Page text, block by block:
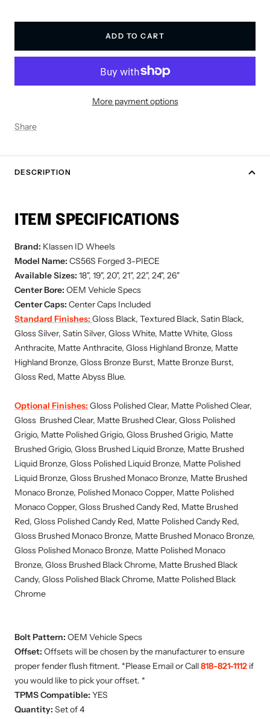
ADD TO CART
More payment options
Share
DESCRIPTION
ITEM SPECIFICATIONS
Brand: Klassen ID Wheels
Model Name: CS56S Forged 3-PIECE
Available Sizes: 18", 19", 20", 21", 22", 24", 26"
Center Bore: OEM Vehicle Specs
Center Caps: Center Caps Included
Standard Finishes: Gloss Black, Textured Black, Satin Black,
Gloss Silver, Satin Silver, Gloss White, Matte White, Gloss
Anthracite, Matte Anthracite, Gloss Highland Bronze, Matte
Highland Bronze, Gloss Bronze Burst, Matte Bronze Burst,
Gloss Red, Matte Abyss Blue.
Optional Finishes: Gloss Polished Clear, Matte Polished Clear,
Gloss Brushed Clear, Matte Brushed Clear, Gloss Polished
Grigio, Matte Polished Grigio, Gloss Brushed Grigio, Matte
Brushed Grigio, Gloss Brushed Liquid Bronze, Matte Brushed
Liquid Bronze, Gloss Polished Liquid Bronze, Matte Polished
Liquid Bronze, Gloss Brushed Monaco Bronze, Matte Brushed
Monaco Bronze, Polished Monaco Copper, Matte Polished
Monaco Copper, Gloss Brushed Candy Red, Matte Brushed
Red, Gloss Polished Candy Red, Matte Polished Candy Red,
Gloss Brushed Monaco Bronze, Matte Brushed Monaco Bronze,
Gloss Polished Monaco Bronze, Matte Polished Monaco
Bronze, Gloss Brushed Black Chrome, Matte Brushed Black
Candy, Gloss Polished Black Chrome, Matte Polished Black
Chrome
Bolt Pattern: OEM Vehicle Specs
Offset: Offsets will be chosen by the manufacturer to ensure
proper fender flush fitment. *Please Email or Call818-821-1112 if
you would like to pick your offset. *
TPMS Compatible: YES
Quantity: Set of 4